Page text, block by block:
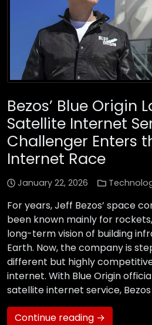
Bezos’ Blue Origin
Satellite Internet
Challenger Enters
Internet Race
January 22, 2026
For years, Jeff Bezos’ space
been known mainly for
long-term vision of building
Earth. Now, the company is
different but highly
internet. With Blue Origin
satellite internet service,
Continue reading →